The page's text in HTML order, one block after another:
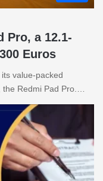
Pro, a 12.1-
Euros
value-packed
the Redmi Pad Pro.…